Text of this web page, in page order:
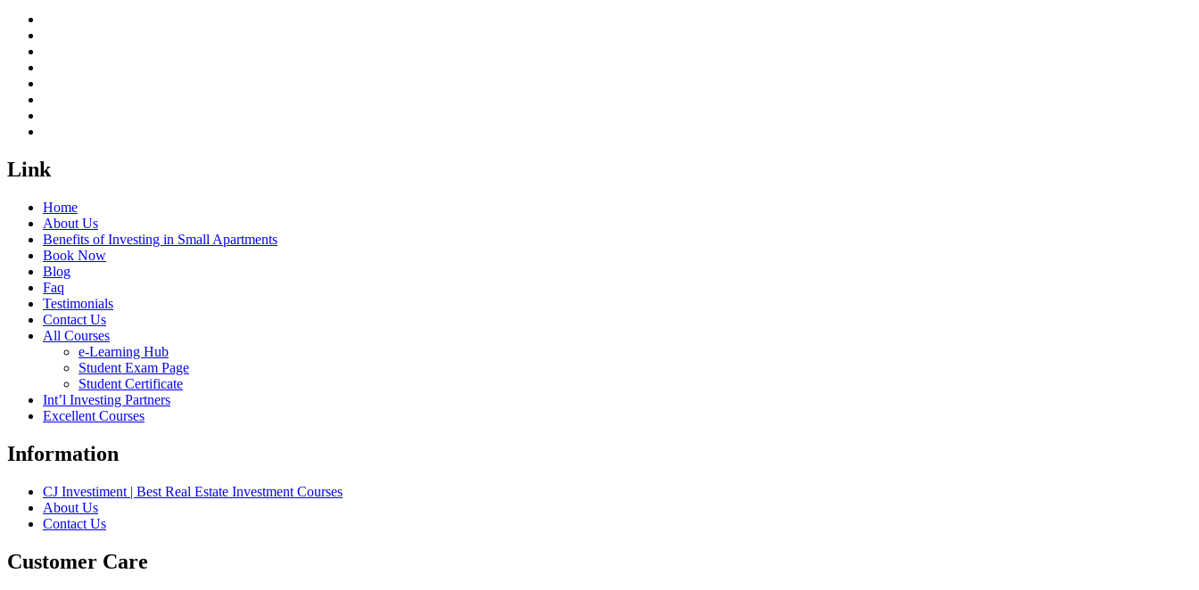
Link
Home
About Us
Benefits of Investing in Small Apartments
Book Now
Blog
Faq
Testimonials
Contact Us
All Courses
e-Learning Hub
Student Exam Page
Student Certificate
Int’l Investing Partners
Excellent Courses
Information
CJ Investiment | Best Real Estate Investment Courses
About Us
Contact Us
Customer Care